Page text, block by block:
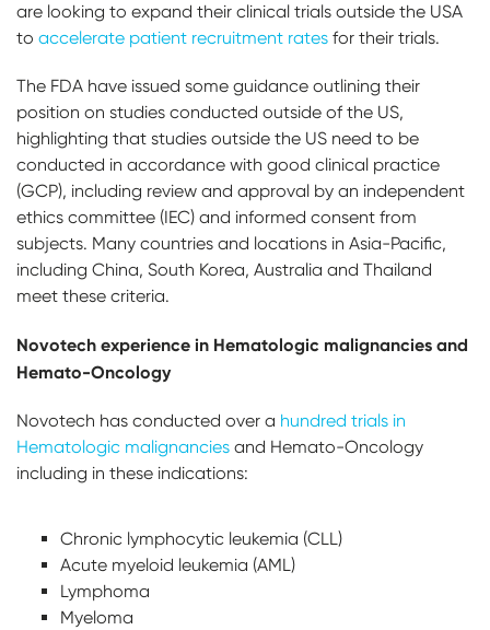
are looking to expand their clinical trials outside the USA
to accelerate patient recruitment rates for their trials.
The FDA have issued some guidance outlining their
position on studies conducted outside of the US,
highlighting that studies outside the US need to be
conducted in accordance with good clinical practice
(GCP), including review and approval by an independent
ethics committee (IEC) and informed consent from
subjects. Many countries and locations in Asia-Pacific,
including China, South Korea, Australia and Thailand
meet these criteria.
Novotech experience in Hematologic malignancies and
Hemato-Oncology
Novotech has conducted over a hundred trials in
Hematologic malignancies and Hemato-Oncology
including in these indications:
Chronic lymphocytic leukemia (CLL)
Acute myeloid leukemia (AML)
Lymphoma
Myeloma